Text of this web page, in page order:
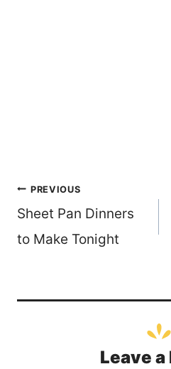
Post
navigation
PREVIOUS
Sheet Pan Dinners
to Make Tonight
Leave a